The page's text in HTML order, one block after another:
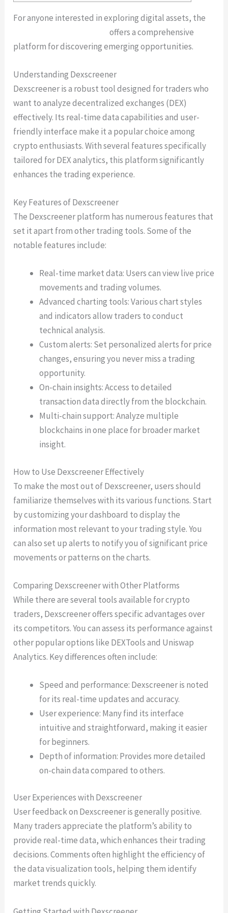
For anyone interested in exploring digital assets, the
offers a comprehensive
platform for discovering emerging opportunities.
Understanding Dexscreener
Dexscreener is a robust tool designed for traders who
want to analyze decentralized exchanges (DEX)
effectively. Its real-time data capabilities and user-
friendly interface make it a popular choice among
crypto enthusiasts. With several features specifically
tailored for DEX analytics, this platform significantly
enhances the trading experience.
Key Features of Dexscreener
The Dexscreener platform has numerous features that
set it apart from other trading tools. Some of the
notable features include:
Real-time market data: Users can view live price
movements and trading volumes.
Advanced charting tools: Various chart styles
and indicators allow traders to conduct
technical analysis.
Custom alerts: Set personalized alerts for price
changes, ensuring you never miss a trading
opportunity.
On-chain insights: Access to detailed
transaction data directly from the blockchain.
Multi-chain support: Analyze multiple
blockchains in one place for broader market
insight.
How to Use Dexscreener Effectively
To make the most out of Dexscreener, users should
familiarize themselves with its various functions. Start
by customizing your dashboard to display the
information most relevant to your trading style. You
can also set up alerts to notify you of significant price
movements or patterns on the charts.
Comparing Dexscreener with Other Platforms
While there are several tools available for crypto
traders, Dexscreener offers specific advantages over
its competitors. You can assess its performance against
other popular options like DEXTools and Uniswap
Analytics. Key differences often include:
Speed and performance: Dexscreener is noted
for its real-time updates and accuracy.
User experience: Many find its interface
intuitive and straightforward, making it easier
for beginners.
Depth of information: Provides more detailed
on-chain data compared to others.
User Experiences with Dexscreener
User feedback on Dexscreener is generally positive.
Many traders appreciate the platform’s ability to
provide real-time data, which enhances their trading
decisions. Comments often highlight the efficiency of
the data visualization tools, helping them identify
market trends quickly.